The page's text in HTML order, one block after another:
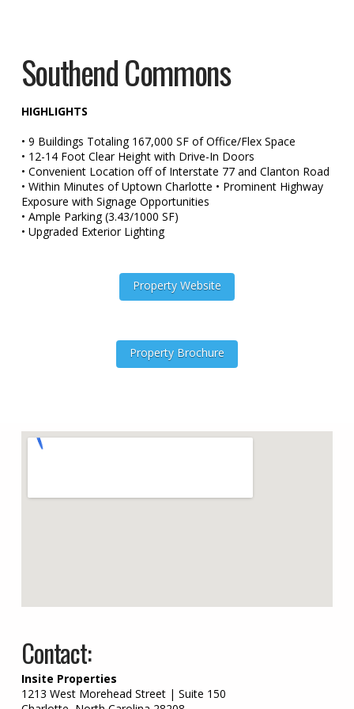
Southend Commons
HIGHLIGHTS
• 9 Buildings Totaling 167,000 SF of Office/Flex Space
• 12-14 Foot Clear Height with Drive-In Doors
• Convenient Location off of Interstate 77 and Clanton Road
• Within Minutes of Uptown Charlotte • Prominent Highway
Exposure with Signage Opportunities
• Ample Parking (3.43/1000 SF)
• Upgraded Exterior Lighting
Property Website
Property Brochure
embed google map on
Contact:
Insite Properties
1213 West Morehead Street | Suite 150